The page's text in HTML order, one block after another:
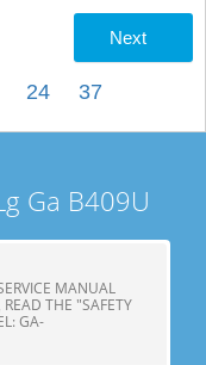
Next
24 37
Ga B409U
MANUAL
THE "SAFETY
GA-